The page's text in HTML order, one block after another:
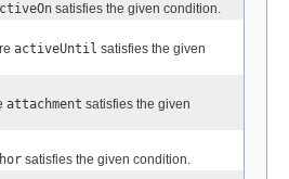
satisfies the given condition.
activeUntil satisfies the given
attachment satisfies the given
satisfies the given condition.